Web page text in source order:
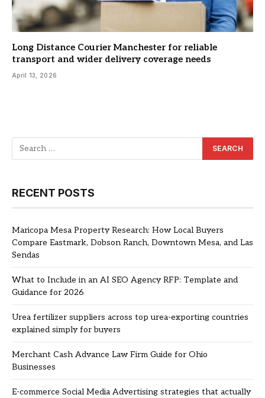
Long Distance Courier Manchester for reliable
transport and wider delivery coverage needs
April 13, 2026
RECENT POSTS
Maricopa Mesa Property Research: How Local Buyers
Compare Eastmark, Dobson Ranch, Downtown Mesa, and Las
Sendas
What to Include in an AI SEO Agency RFP: Template and
Guidance for 2026
Urea fertilizer suppliers across top urea-exporting countries
explained simply for buyers
Merchant Cash Advance Law Firm Guide for Ohio
Businesses
E-commerce Social Media Advertising strategies that actually